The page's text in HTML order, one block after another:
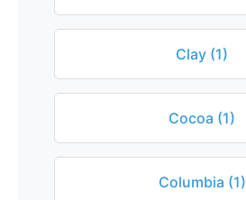
Clay (1)
Cocoa (1)
Columbia (1)